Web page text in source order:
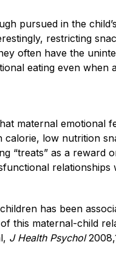
pursued in the
restricting
often have the
eating even when
maternal emotional
calorie, low nutrition
“treats” as a reward
has been
this maternal-child
J Health Psychol